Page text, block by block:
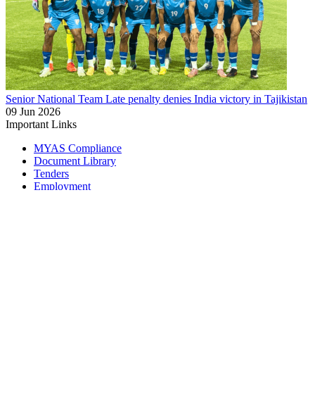
Senior National Team Late penalty denies India victory in Tajikistan
09 Jun 2026
Important Links
MYAS Compliance
Document Library
Tenders
Employment